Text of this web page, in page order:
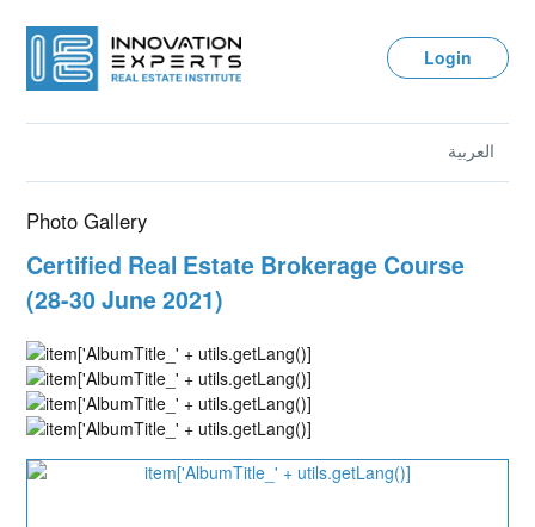
Login
العربية
Photo Gallery
Certified Real Estate Brokerage Course
(28-30 June 2021)